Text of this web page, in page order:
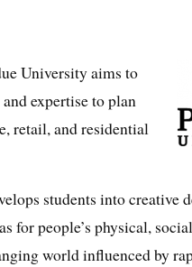
University aims to
expertise to plan
retail, and residential
students into creative
for people’s physical,
world influenced by